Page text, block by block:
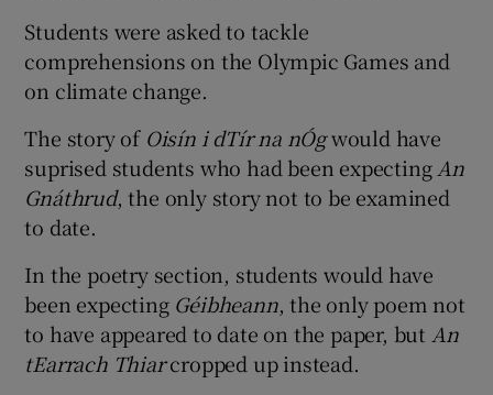
Students were asked to tackle
comprehensions on the Olympic Games and
on climate change.
The story of Oisín i dTír na nÓgwould have
suprised students who had been expectingAn
Gnáthrud, the only story not to be examined
to date.
In the poetry section, students would have
been expecting Géibheann, the only poem not
to have appeared to date on the paper, but An
tEarrach Thiarcropped up instead.